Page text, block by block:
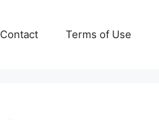
Contact Terms of Use